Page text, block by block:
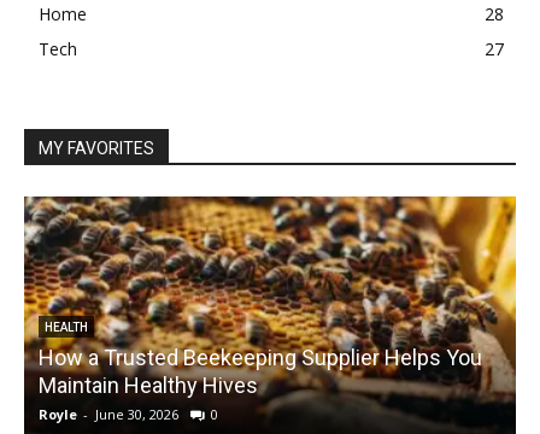
Home
28
Tech
27
MY FAVORITES
HEALTH
How a Trusted Beekeeping Supplier Helps You
Maintain Healthy Hives
Royle - June 30, 2026 0